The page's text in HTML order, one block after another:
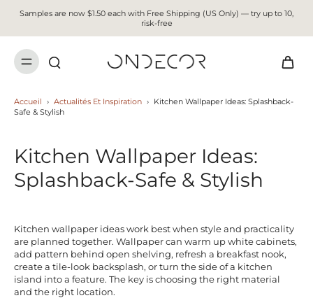
Samples are now $1.50 each with Free Shipping (US Only) — try up to 10,
risk-free
Accueil › Actualités Et Inspiration › Kitchen Wallpaper Ideas: Splashback-
Safe & Stylish
Kitchen Wallpaper Ideas:
Splashback-Safe & Stylish
Kitchen wallpaper ideas work best when style and practicality
are planned together. Wallpaper can warm up white cabinets,
add pattern behind open shelving, refresh a breakfast nook,
create a tile-look backsplash, or turn the side of a kitchen
island into a feature. The key is choosing the right material
and the right location.